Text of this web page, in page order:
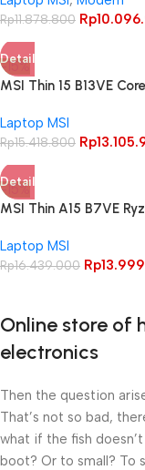
Office
Rp11.878.800 Rp
-15%
Detail
MSI Thin 15 B13VE
15.6″ FHD IPS 144Hz
Laptop MSI
Rp15.418.800 Rp
-15%
Detail
MSI Thin A15 B7VE
15.6″ FHD IPS 144Hz
Laptop MSI
Rp16.439.000 Rp
Online store of
electronics
Then the question
That’s not so bad,
what if the fish
boot? Or to small? To